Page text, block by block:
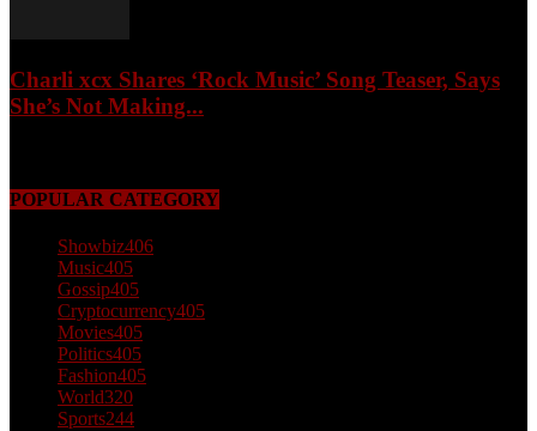
Charli xcx Shares ‘Rock Music’ Song Teaser, Says
She’s Not Making...
POPULAR CATEGORY
Showbiz406
Music405
Gossip405
Cryptocurrency405
Movies405
Politics405
Fashion405
World320
Sports244